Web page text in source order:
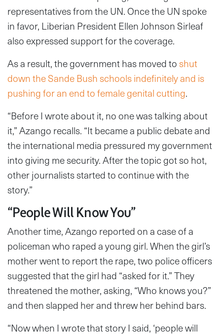
representatives from the UN. Once the UN spoke
in favor, Liberian President Ellen Johnson Sirleaf
also expressed support for the coverage.
As a result, the government has moved to shut
down the Sande Bush schools indefinitely and is
pushing for an end to female genital cutting.
“Before I wrote about it, no one was talking about
it,” Azango recalls. “It became a public debate and
the international media pressured my government
into giving me security. After the topic got so hot,
other journalists started to continue with the
story.”
“People Will Know You”
Another time, Azango reported on a case of a
policeman who raped a young girl. When the girl’s
mother went to report the rape, two police officers
suggested that the girl had “asked for it.” They
threatened the mother, asking, “Who knows you?”
and then slapped her and threw her behind bars.
“Now when I wrote that story I said, ‘people will